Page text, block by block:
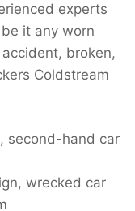
experts
it any worn
broken,
Coldstream
second-hand car
wrecked car